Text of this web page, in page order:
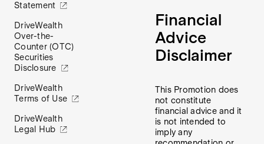
Statement
DriveWealth
Over-the-
Counter (OTC)
Securities
Disclosure
DriveWealth
Terms of Use
DriveWealth
Legal Hub
Financial
Advice
Disclaimer
This Promotion does
not constitute
financial advice and it
is not intended to
imply any